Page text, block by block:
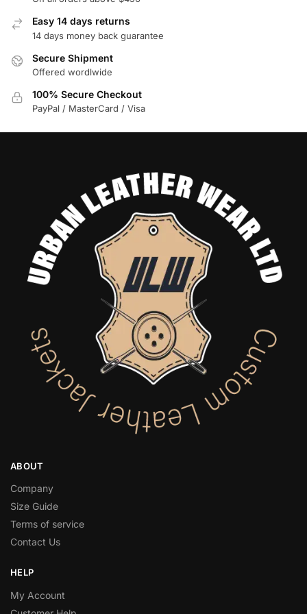
Easy 14 days returns
14 days money back guarantee
Secure Shipment
Offered wordlwide
100% Secure Checkout
PayPal / MasterCard / Visa
ABOUT
Company
Size Guide
Terms of service
Contact Us
HELP
My Account